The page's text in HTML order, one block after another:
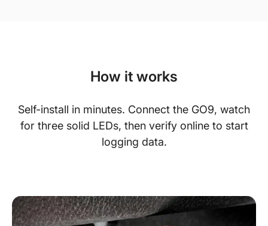
How it works
Self-install in minutes. Connect the GO9, watch
for three solid LEDs, then verify online to start
logging data.